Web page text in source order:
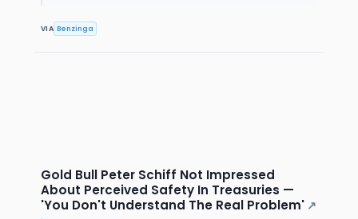
VIA Benzinga
Gold Bull Peter Schiff Not Impressed
About Perceived Safety In Treasuries —
'You Don't Understand The Real Problem' ↗